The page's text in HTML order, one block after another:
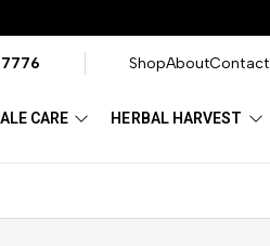
ShopAboutContact
CARE HERBAL HARVEST